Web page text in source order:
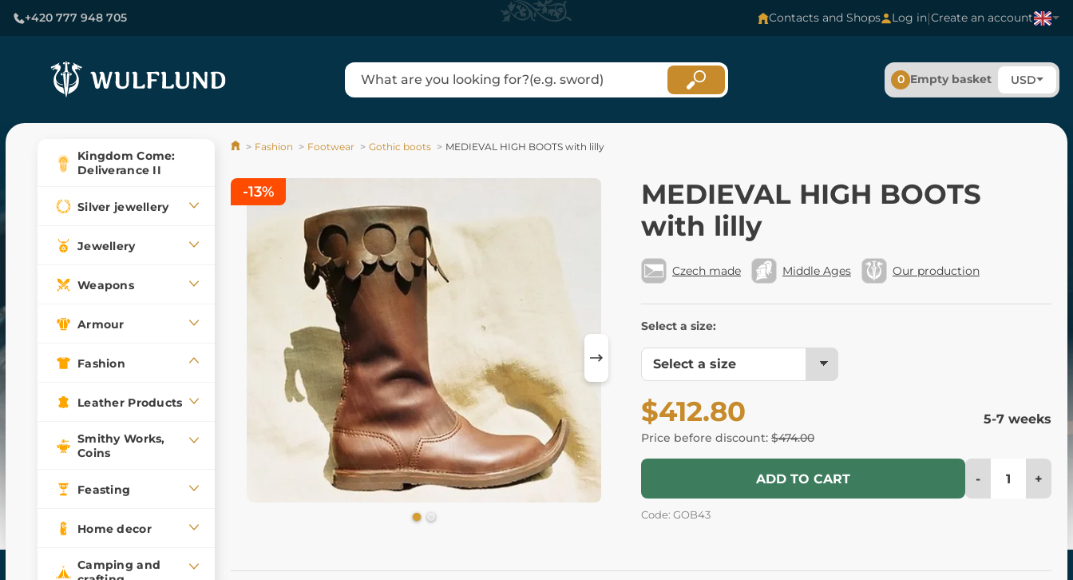
+420 777 948 705 Contacts and Shops Log in|Create an account
0 Empty basket USD
Kingdom Come:
Deliverance II
Silver jewellery
Jewellery
Weapons
Armour
Fashion
Leather Products
Smithy Works,
Coins
Feasting
Home decor
Camping and
Fashion Footwear Gothic boots MEDIEVAL HIGH BOOTS with lilly
MEDIEVAL HIGH BOOTS
with lilly
Czech made Middle Ages Our production
Select a size:
$412.80
Price before discount: $474.00
5-7 weeks
ADD TO CART - +
Code: GOB43
-13%